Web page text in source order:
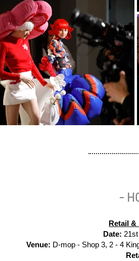
-
Retail &
Date:
Venue: D-mop - Shop 3, 2 - 4